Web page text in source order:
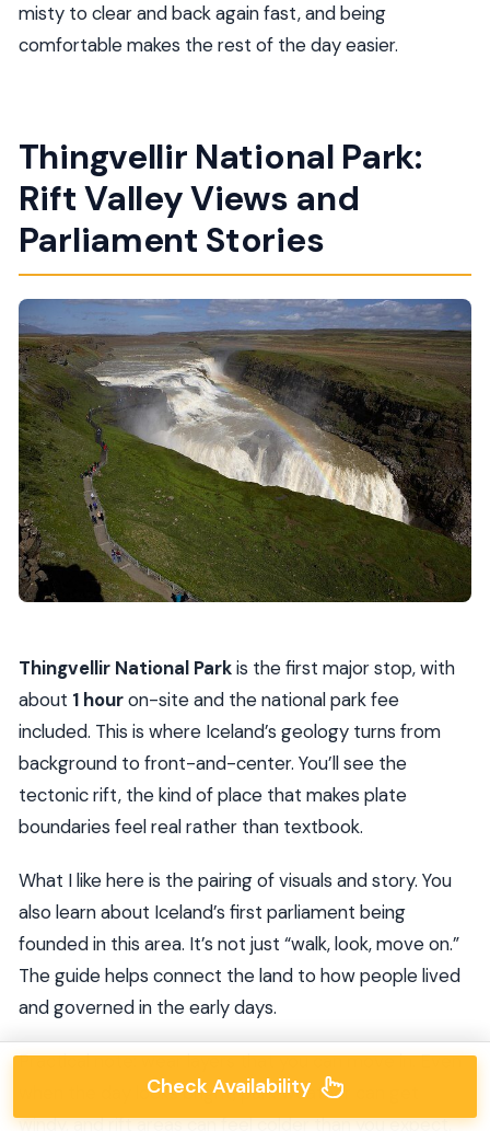
misty to clear and back again fast, and being
comfortable makes the rest of the day easier.
Thingvellir National Park:
Rift Valley Views and
Parliament Stories
Thingvellir National Parkis the first major stop, with
about 1 houron-site and the national park fee
included. This is where Iceland’s geology turns from
background to front-and-center. You’ll see the
tectonic rift, the kind of place that makes plate
boundaries feel real rather than textbook.
What I like here is the pairing of visuals and story. You
also learn about Iceland’s first parliament being
founded in this area. It’s not just “walk, look, move on.”
The guide helps connect the land to how people lived
and governed in the early days.
Practical note: wear layers that you can move in. Even
when the day looks bright, park weather can get
windy, and rift areas can feel colder than you expect.
Check Availability